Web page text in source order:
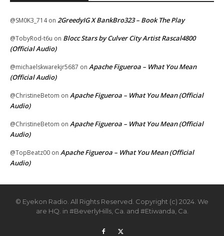
@SM0K3_714on 2GreedyIG X BankBro323 – Book The Play
@TobyRod-t6u on Blocc Stars by Culver City Artist Rascal4800
(Official Audio)
@michaelskwarekjr5687 on Apache Figueroa – What You Mean
(Official Audio)
@ChristineBetom on Apache Figueroa – What You Mean (Official
Audio)
@ChristineBetom on Apache Figueroa – What You Mean (Official
Audio)
@TopBeatz00 on Apache Figueroa – What You Mean (Official
Audio)
© Eyekon Radio. All Rights Reserved. Copyright (c) 2024. We
are HQ. in #BeverlyHills, Ca. and #Etiwanda, Ca.